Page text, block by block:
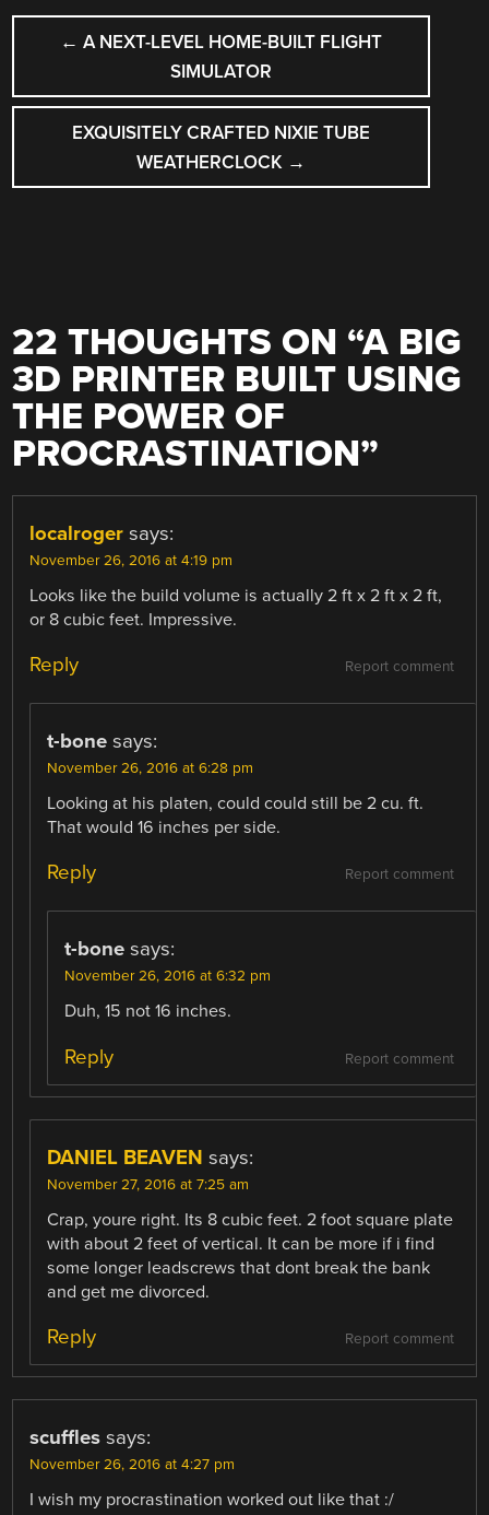
POST
NAVIGATION
← A NEXT-LEVEL HOME-BUILT FLIGHT
SIMULATOR
EXQUISITELY CRAFTED NIXIE TUBE
WEATHERCLOCK →
22 THOUGHTS ON “A BIG
3D PRINTER BUILT USING
THE POWER OF
PROCRASTINATION”
localroger says:
November 26, 2016 at 4:19 pm
Looks like the build volume is actually 2 ft x 2 ft x 2 ft,
or 8 cubic feet. Impressive.
Report comment
Reply
t-bone says:
November 26, 2016 at 6:28 pm
Looking at his platen, could could still be 2 cu. ft.
That would 16 inches per side.
Report comment
Reply
t-bone says:
November 26, 2016 at 6:32 pm
Duh, 15 not 16 inches.
Report comment
Reply
DANIEL BEAVEN says:
November 27, 2016 at 7:25 am
Crap, youre right. Its 8 cubic feet. 2 foot square plate
with about 2 feet of vertical. It can be more if i find
some longer leadscrews that dont break the bank
and get me divorced.
Report comment
Reply
scuffles says:
November 26, 2016 at 4:27 pm
I wish my procrastination worked out like that :/